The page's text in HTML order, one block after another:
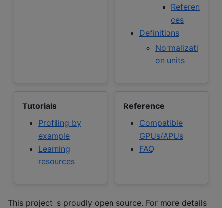
Referen
ces
Definitions
Normalizati
on units
Tutorials
Profiling by
example
Learning
resources
Reference
Compatible
GPUs/APUs
FAQ
This project is proudly open source. For more details